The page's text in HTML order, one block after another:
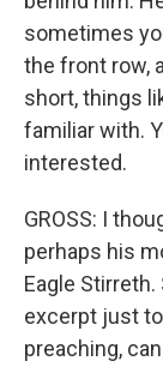
sometimes
the front row,
short, things
familiar with.
interested.
GROSS: I
perhaps his
Eagle
excerpt just
preaching,